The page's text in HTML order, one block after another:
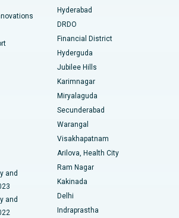
Hyderabad
Road, Guwahati
Hyderabad
Nagar, Indore
Main Road, Kakinada
Circular Road, Kolkata
Belapur, Navi Mumbai
Nashik
Hyderabad
Replacement
and
and
Hyderabad
DRDO
Financial District
Hyderguda
Jubilee Hills
Karimnagar
Miryalaguda
Secunderabad
Warangal
Visakhapatnam
Arilova, Health City
Ram Nagar
Kakinada
Delhi
Indraprastha